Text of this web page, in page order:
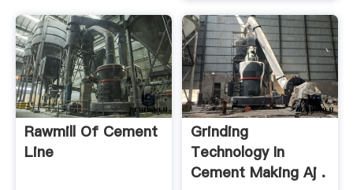
Rawmill Of Cement
Line
Grinding
Technology In
Cement Making Aj .